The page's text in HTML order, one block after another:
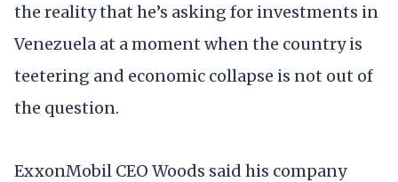
the reality that he’s asking for investments in
Venezuela at a moment when the country is
teetering and economic collapse is not out of
the question.
ExxonMobil CEO Woods said his company